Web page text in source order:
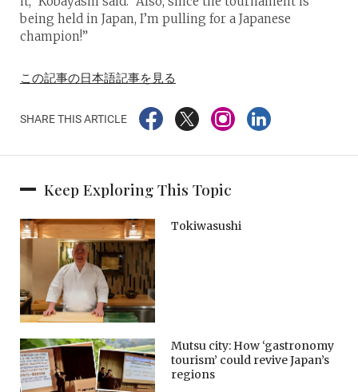
being held in Japan, I’m pulling for a Japanese
champion!”
この記事の日本語記事を見る
SHARE THIS ARTICLE
Keep Exploring This Topic
Tokiwasushi
Mutsu city: How ‘gastronomy
tourism’ could revive Japan’s
regions